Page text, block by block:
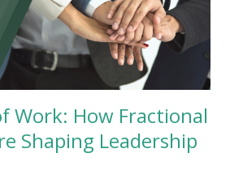
Work: How Fractional
Shaping Leadership